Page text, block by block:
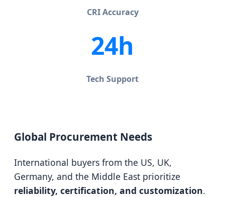
CRI Accuracy
24h
Tech Support
Global Procurement Needs
International buyers from the US, UK,
Germany, and the Middle East prioritize
reliability, certification, and customization.